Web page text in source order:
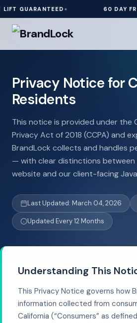
60 DAY FREE PILOT
Privacy Notice for
Residents
This notice is provided under the
Privacy Act of 2018 (CCPA) and
BrandLock collects and handles
— with clear distinctions
website and our client-facing
Last Updated: March 04, 2026
Updated Every 12 Months
Understanding This
This Privacy Notice governs how
information collected from
California (“Consumers” as